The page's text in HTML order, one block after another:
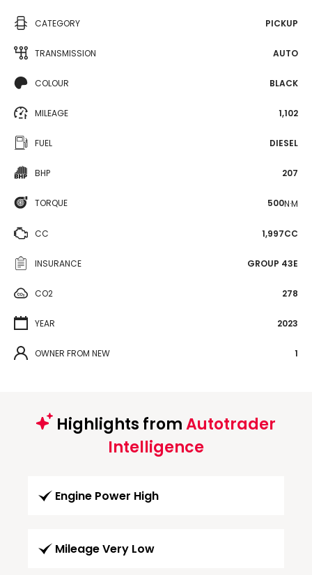
CATEGORY PICKUP
TRANSMISSION AUTO
COLOUR BLACK
MILEAGE 1,102
FUEL DIESEL
BHP 207
TORQUE 500N·M
CC 1,997CC
INSURANCE GROUP 43E
CO2 278
YEAR 2023
OWNER FROM NEW 1
Highlights fromAutotrader
Intelligence
Engine Power High
Mileage Very Low